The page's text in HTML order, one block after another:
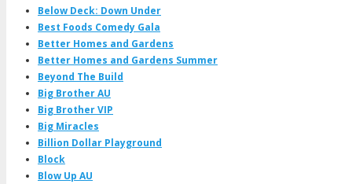
Below Deck: Down Under
Best Foods Comedy Gala
Better Homes and Gardens
Better Homes and Gardens Summer
Beyond The Build
Big Brother AU
Big Brother VIP
Big Miracles
Billion Dollar Playground
Block
Blow Up AU